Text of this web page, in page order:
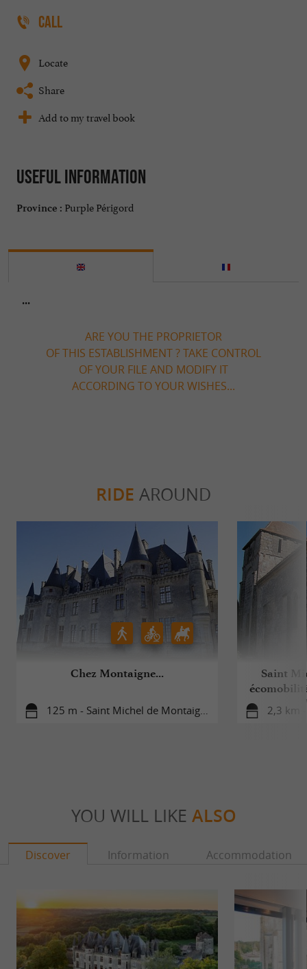
CALL
Locate
Share
Add to my travel book
Useful information
Province : Purple Périgord
...
ARE YOU THE PROPRIETOR
OF THIS ESTABLISHMENT ? TAKE CONTROL
OF YOUR FILE AND MODIFY IT
ACCORDING TO YOUR WISHES...
RIDE AROUND
Chez Montaigne...
125 m - Saint Michel de Montaigne
Saint
2,3 km
YOU WILL LIKE ALSO
Discover Information Accommodation